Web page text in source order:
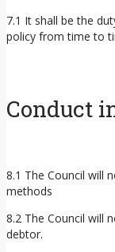
7.1 It shall be the
policy from time to
Conduct
8.1 The Council will
methods
8.2 The Council will
debtor.